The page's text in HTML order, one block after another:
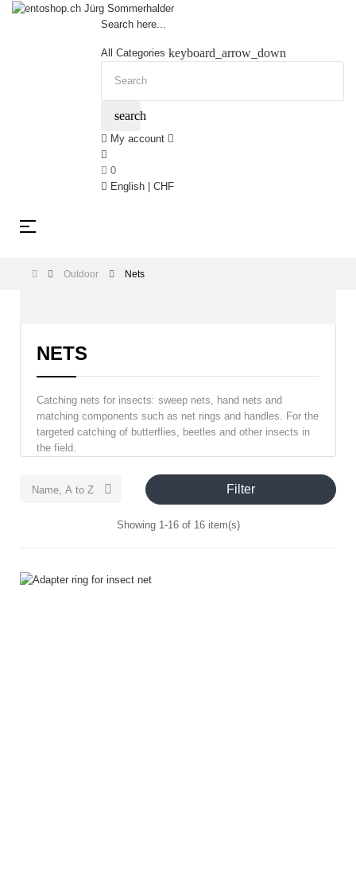
Search here...
All Categories keyboard_arrow_down
search
My account
0
English | CHF
Toggle
☰
Outdoor Nets
NETS
Catching nets for insects: sweep nets, hand nets and
matching components such as net rings and handles. For the
targeted catching of butterflies, beetles and other insects in
the field.
Name, A to Z  Filter
Showing 1-16 of 16 item(s)